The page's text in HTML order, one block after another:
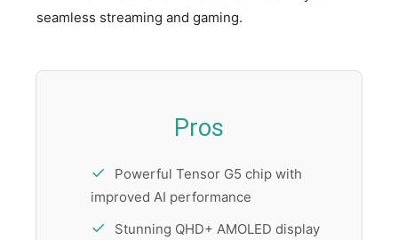
seamless streaming and gaming.
Pros
Powerful Tensor G5 chip with
improved AI performance
Stunning QHD+ AMOLED display